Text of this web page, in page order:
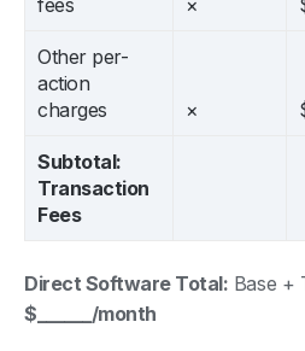
fees
×
Other per-
action
charges
×
Subtotal:
Transaction
Fees
Direct Software Total: Base +
$______/month